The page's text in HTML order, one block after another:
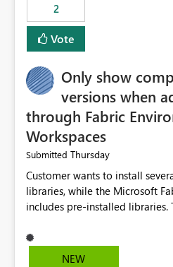
2
Vote
Only show
versions when
through Fabric
Workspaces
Submitted Thursday
Customer wants to install
libraries, while the Microsoft
includes pre-installed libraries. The latest versions
with the pre-installed libraries. Since the UI requires
users to manually select
NEW